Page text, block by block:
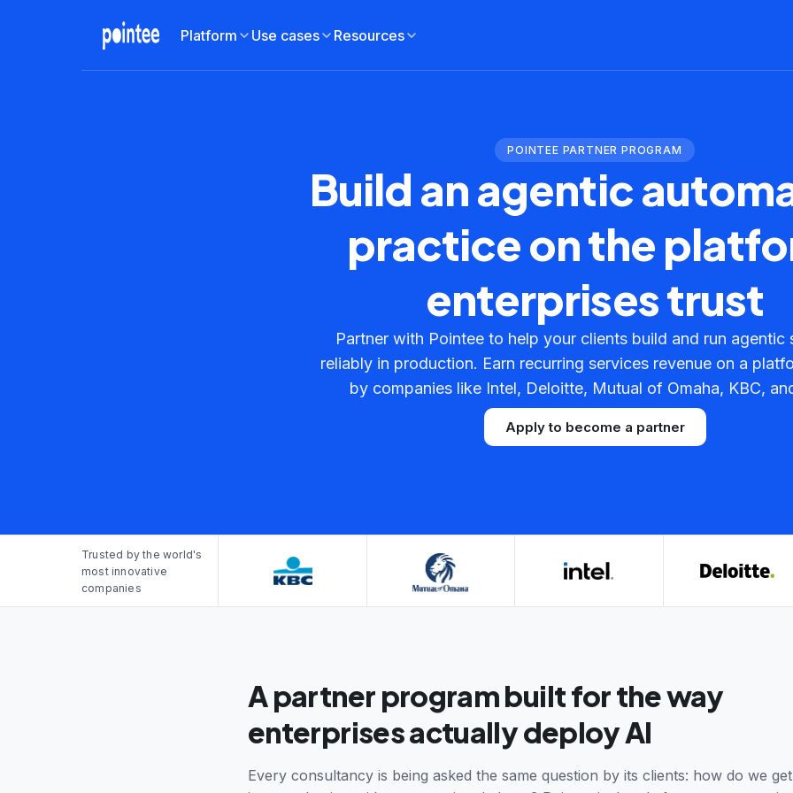
Platform Use cases Resources
POINTEE PARTNER PROGRAM
Build an agentic
practice on the
enterprises trust
Partner with Pointee to help your clients build and run agentic
reliably in production. Earn recurring services revenue on a
by companies like Intel, Deloitte, Mutual of Omaha, KBC,
Apply to become a partner
Trusted by the world's
most innovative
companies
A partner program built for the way
enterprises actually deploy AI
Every consultancy is being asked the same question by its clients: how do we